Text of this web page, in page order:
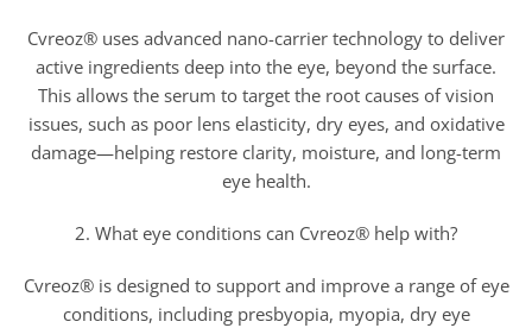
Cvreoz® uses advanced nano-carrier technology to deliver
active ingredients deep into the eye, beyond the surface.
This allows the serum to target the root causes of vision
issues, such as poor lens elasticity, dry eyes, and oxidative
damage—helping restore clarity, moisture, and long-term
eye health.
2. What eye conditions can Cvreoz® help with?
Cvreoz® is designed to support and improve a range of eye
conditions, including presbyopia, myopia, dry eye